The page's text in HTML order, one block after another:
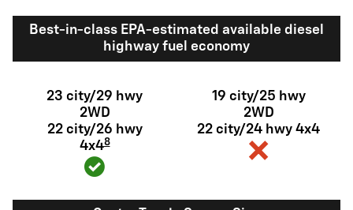
Best-in-class EPA-estimated available diesel
highway fuel economy
23 city/29 hwy
2WD
22 city/26 hwy
4x48
19 city/25 hwy
2WD
22 city/24 hwy 4x4